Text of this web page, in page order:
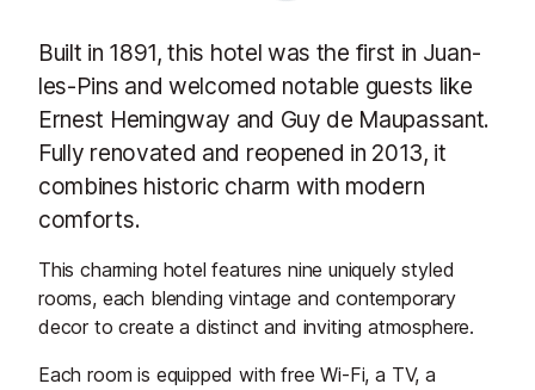
Built in 1891, this hotel was the first in Juan-
les-Pins and welcomed notable guests like
Ernest Hemingway and Guy de Maupassant.
Fully renovated and reopened in 2013, it
combines historic charm with modern
comforts.
This charming hotel features nine uniquely styled
rooms, each blending vintage and contemporary
decor to create a distinct and inviting atmosphere.
Each room is equipped with free Wi-Fi, a TV, a